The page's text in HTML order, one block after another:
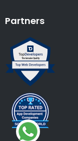
Partners